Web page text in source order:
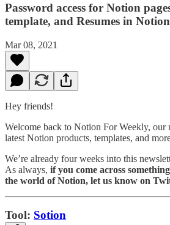
Password access for Notion
template, and Resumes in Notion
Mar 08, 2021
Hey friends!
Welcome back to Notion For Weekly, our
latest Notion products, templates, and
We’re already four weeks into this
As always, if you come across
the world of Notion, let us know on
Tool: Sotion